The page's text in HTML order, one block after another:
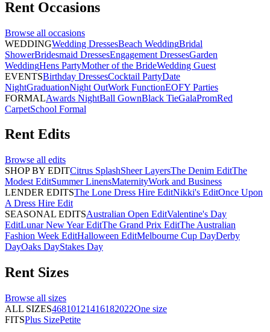
Rent Occasions
Browse all occasions
WEDDINGWedding DressesBeach WeddingBridal
ShowerBridesmaid DressesEngagement DressesGarden
WeddingHens PartyMother of the BrideWedding Guest
EVENTSBirthday DressesCocktail PartyDate
NightGraduationNight OutWork FunctionEOFY Parties
FORMALAwards NightBall GownBlack TieGalaPromRed
CarpetSchool Formal
Rent Edits
Browse all edits
SHOP BY EDITCitrus SplashSheer LayersThe Denim EditThe
Modest EditSummer LinensMaternityWork and Business
LENDER EDITSThe Lone Dress Hire EditNikki's EditOnce Upon
A Dress Hire Edit
SEASONAL EDITSAustralian Open EditValentine's Day
EditLunar New Year EditThe Grand Prix EditThe Australian
Fashion Week EditHalloween EditMelbourne Cup DayDerby
DayOaks DayStakes Day
Rent Sizes
Browse all sizes
ALL SIZES46810121416182022One size
FITSPlus SizePetite